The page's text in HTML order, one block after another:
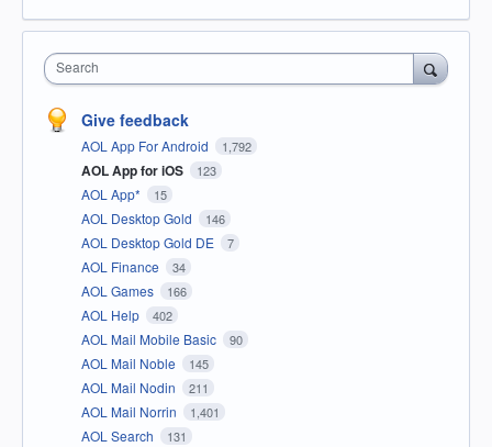
Search
Give feedback
AOL App For Android 1,792
AOL App for iOS 123
AOL App* 15
AOL Desktop Gold 146
AOL Desktop Gold DE 7
AOL Finance 34
AOL Games 166
AOL Help 402
AOL Mail Mobile Basic 90
AOL Mail Noble 145
AOL Mail Nodin 211
AOL Mail Norrin 1,401
AOL Search 131